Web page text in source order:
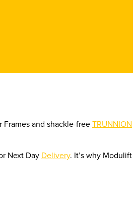
Frames and shackle-freeTRUNNION
Next Day Delivery. It’s why Modulift